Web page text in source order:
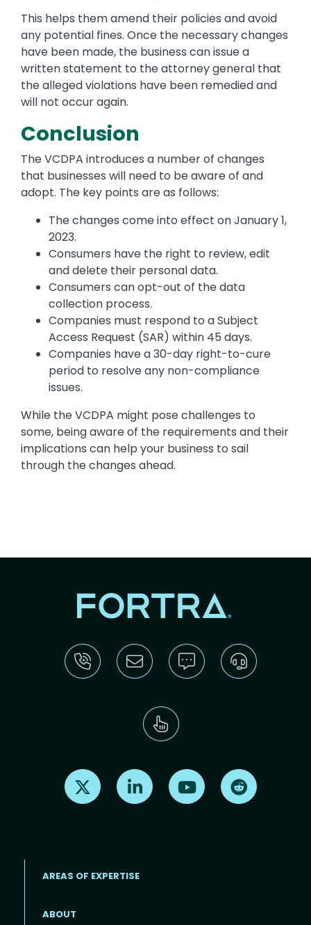
This helps them amend their policies and avoid
any potential fines. Once the necessary changes
have been made, the business can issue a
written statement to the attorney general that
the alleged violations have been remedied and
will not occur again.
Conclusion
The VCDPA introduces a number of changes
that businesses will need to be aware of and
adopt. The key points are as follows:
The changes come into effect on January 1,
2023.
Consumers have the right to review, edit
and delete their personal data.
Consumers can opt-out of the data
collection process.
Companies must respond to a Subject
Access Request (SAR) within 45 days.
Companies have a 30-day right-to-cure
period to resolve any non-compliance
issues.
While the VCDPA might pose challenges to
some, being aware of the requirements and their
implications can help your business to sail
through the changes ahead.
Find us on X Find us on LinkedInFind us on Youtube
Footer menu
AREAS OF EXPERTISE
ABOUT